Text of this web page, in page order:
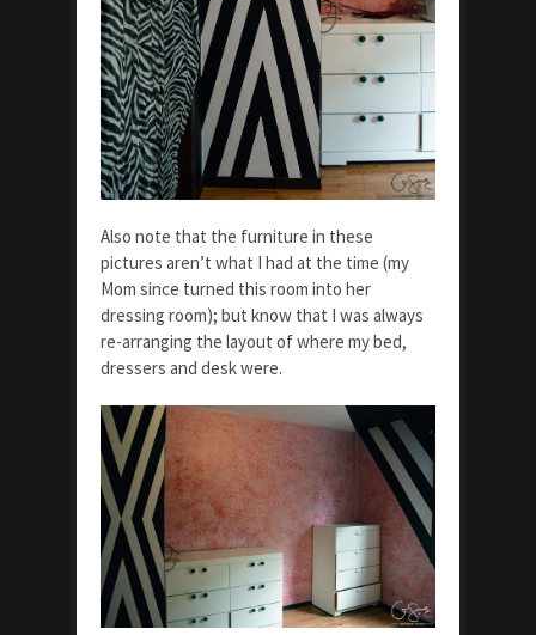
Also note that the furniture in these
pictures aren’t what I had at the time (my
Mom since turned this room into her
dressing room); but know that I was always
re-arranging the layout of where my bed,
dressers and desk were.